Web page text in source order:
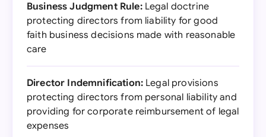
Business Judgment Rule:Legal doctrine
protecting directors from liability for good
faith business decisions made with reasonable
care
Director Indemnification: Legal provisions
protecting directors from personal liability and
providing for corporate reimbursement of legal
expenses